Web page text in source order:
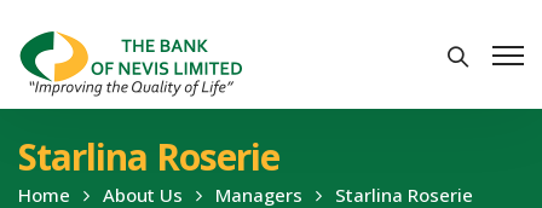
Starlina Roserie
Home About Us Managers Starlina Roserie